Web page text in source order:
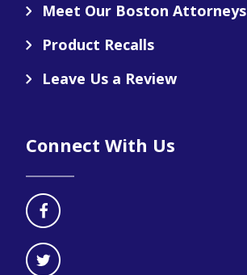
Meet Our Boston Attorneys
Product Recalls
Leave Us a Review
Connect With Us